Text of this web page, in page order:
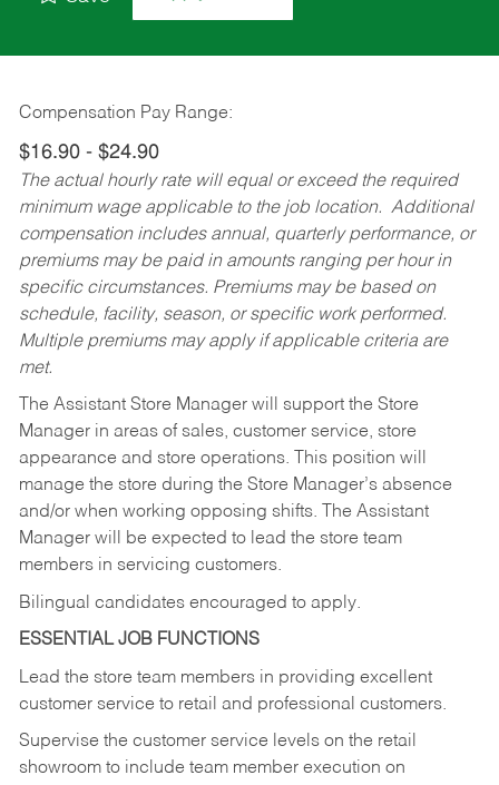
Compensation Pay Range:
$16.90 - $24.90
The actual hourly rate will equal or exceed the required
minimum wage applicable to the job location. Additional
compensation includes annual, quarterly performance, or
premiums may be paid in amounts ranging per hour in
specific circumstances. Premiums may be based on
schedule, facility, season, or specific work performed.
Multiple premiums may apply if applicable criteria are
met.
The Assistant Store Manager will support the Store
Manager in areas of sales, customer service, store
appearance and store operations. This position will
manage the store during the Store Manager’s absence
and/or when working opposing shifts. The Assistant
Manager will be expected to lead the store team
members in servicing customers.
Bilingual candidates encouraged to apply.
ESSENTIAL JOB FUNCTIONS
Lead the store team members in providing excellent
customer service to retail and professional customers.
Supervise the customer service levels on the retail
showroom to include team member execution on